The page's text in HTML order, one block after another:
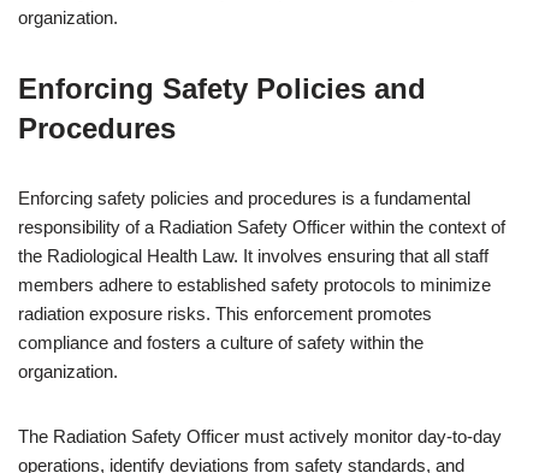
organization.
Enforcing Safety Policies and
Procedures
Enforcing safety policies and procedures is a fundamental
responsibility of a Radiation Safety Officer within the context of
the Radiological Health Law. It involves ensuring that all staff
members adhere to established safety protocols to minimize
radiation exposure risks. This enforcement promotes
compliance and fosters a culture of safety within the
organization.
The Radiation Safety Officer must actively monitor day-to-day
operations, identify deviations from safety standards, and